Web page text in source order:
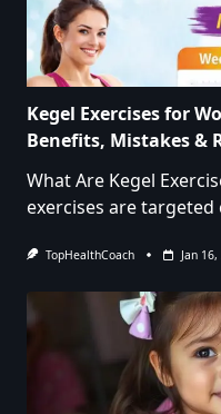
Kegel Exercises for
Benefits, Mistakes &
What Are Kegel
exercises are
TopHealthCoach Jan